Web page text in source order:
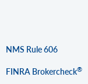
NMS Rule 606
FINRA Brokercheck®